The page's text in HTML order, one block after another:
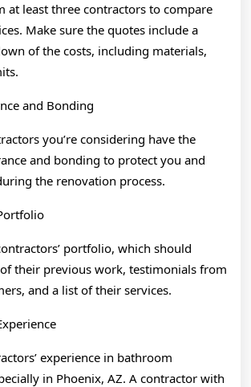
at least three contractors to compare
Make sure the quotes include a
of the costs, including materials,
and Bonding
you’re considering have the
and bonding to protect you and
the renovation process.
portfolio, which should
their previous work, testimonials from
and a list of their services.
experience in bathroom
in Phoenix, AZ. A contractor with